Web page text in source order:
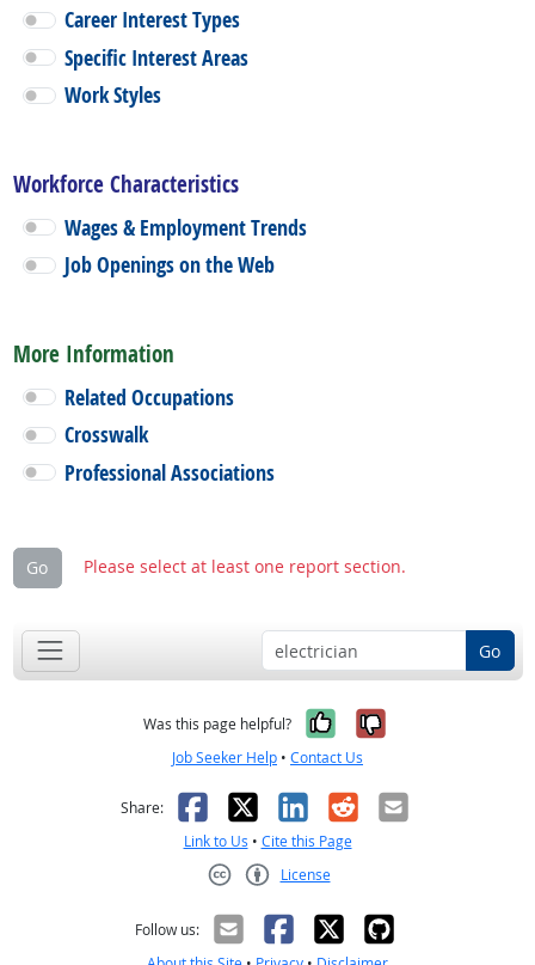
Career Interest Types
Specific Interest Areas
Work Styles
Workforce Characteristics
Wages & Employment Trends
Job Openings on the Web
More Information
Related Occupations
Crosswalk
Professional Associations
Go Please select at least one report section.
Go
Was this page helpful? Yes, it was
No, it was
Job Seeker Help • Contact Us
Share: Facebook
X LinkedIn
RedditEmail
Link to Us • Cite this Page
License
Follow us: